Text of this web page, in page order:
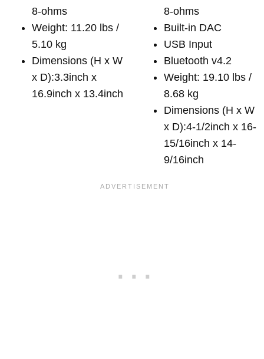
8-ohms
Weight: 11.20 lbs /
5.10 kg
Dimensions (H x W
x D):3.3inch x
16.9inch x 13.4inch
8-ohms
Built-in DAC
USB Input
Bluetooth v4.2
Weight: 19.10 lbs /
8.68 kg
Dimensions (H x W
x D):4-1/2inch x 16-
15/16inch x 14-
9/16inch